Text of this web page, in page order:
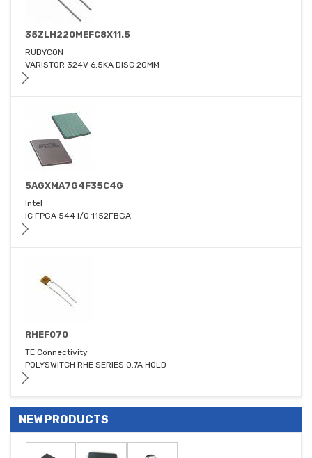
35ZLH220MEFC8X11.5
RUBYCON
VARISTOR 324V 6.5KA DISC 20MM
5AGXMA7G4F35C4G
Intel
IC FPGA 544 I/O 1152FBGA
RHEF070
TE Connectivity
POLYSWITCH RHE SERIES 0.7A HOLD
NEW PRODUCTS